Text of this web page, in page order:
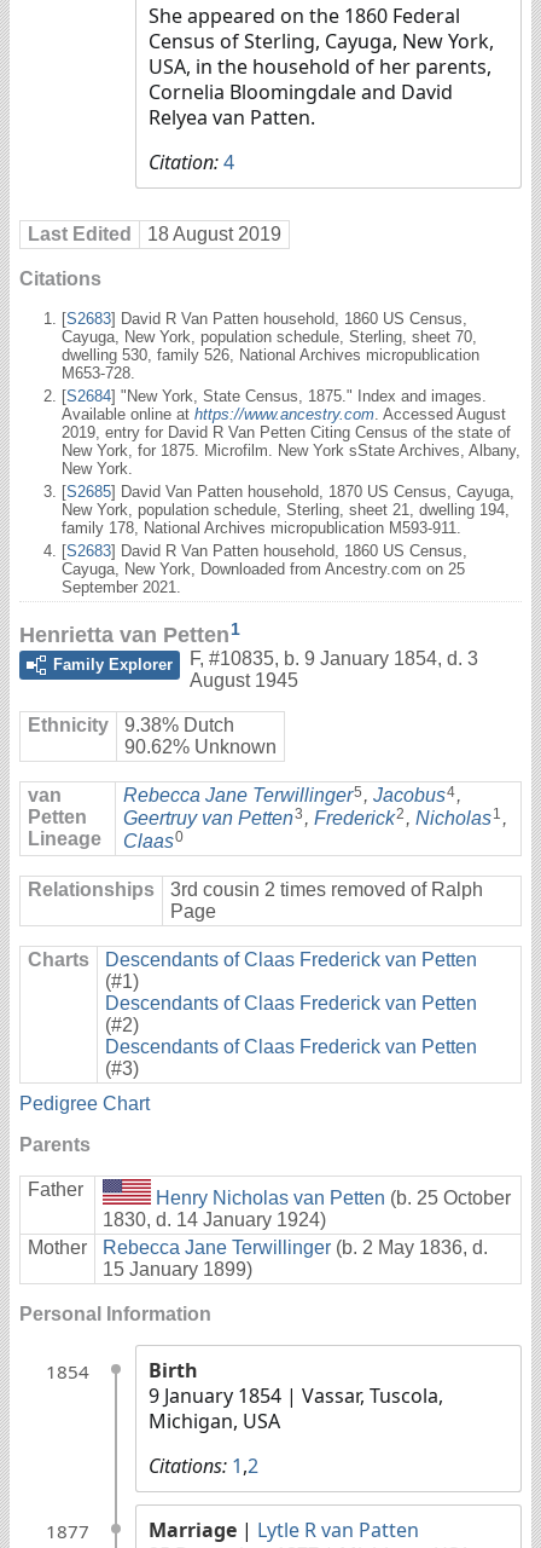
She appeared on the 1860 Federal
Census of Sterling, Cayuga, New York,
USA, in the household of her parents,
Cornelia Bloomingdale and David
Relyea van Patten.
Citation:4
Last Edited 18 August 2019
Citations
[S2683] David R Van Patten household, 1860 US Census,
Cayuga, New York, population schedule, Sterling, sheet 70,
dwelling 530, family 526, National Archives micropublication
M653-728.
[S2684] "New York, State Census, 1875." Index and images.
Available online at https://www.ancestry.com . Accessed August
2019, entry for David R Van Petten Citing Census of the state of
New York, for 1875. Microfilm. New York sState Archives, Albany,
New York.
[S2685] David Van Patten household, 1870 US Census, Cayuga,
New York, population schedule, Sterling, sheet 21, dwelling 194,
family 178, National Archives micropublication M593-911.
[S2683] David R Van Patten household, 1860 US Census,
Cayuga, New York, Downloaded from Ancestry.com on 25
September 2021.
Henrietta van Petten1
Family Explorer
F, #10835, b. 9 January 1854, d. 3
August 1945
Ethnicity
9.38% Dutch
90.62% Unknown
van
Petten
Lineage
Rebecca Jane Terwillinger5 , Jacobus4,
Geertruy van Petten3 , Frederick2 , Nicholas1 ,
Claas0
Relationships
3rd cousin 2 times removed of Ralph
Page
Charts
Descendants of Claas Frederick van Petten
(#1)
Descendants of Claas Frederick van Petten
(#2)
Descendants of Claas Frederick van Petten
(#3)
Pedigree Chart
Parents
Father Henry Nicholas van Petten (b. 25 October
1830, d. 14 January 1924)
Mother
Rebecca Jane Terwillinger (b. 2 May 1836, d.
15 January 1899)
Personal Information
1854
Birth
9 January 1854 | Vassar, Tuscola,
Michigan, USA
Citations: 1,2
1877 Marriage | Lytle R van Patten